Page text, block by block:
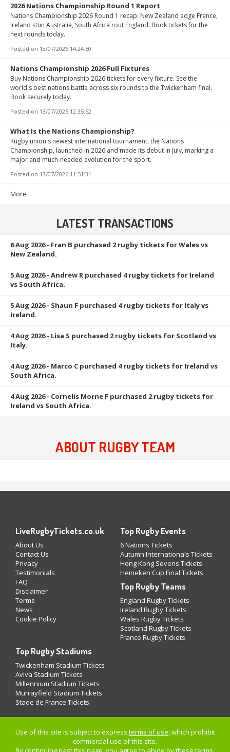
2026 Nations Championship Round 1 Report
Nations Championship 2026 Round 1 recap: New Zealand edge France,
Ireland stun Australia, South Africa rout England. Book tickets for the
next rounds today.
Posted on 13/07/2026 14:24:50
Nations Championship 2026 Full Fixtures
Buy Nations Championship 2026 tickets for every fixture. See the
world's best nations battle across six rounds to the Twickenham final.
Book securely today.
Posted on 13/07/2026 12:35:52
What Is the Nations Championship?
Rugby union's newest international tournament, the Nations
Championship, launched in 2026 and made its debut in July, marking a
major and much-needed evolution for the sport.
Posted on 13/07/2026 11:51:31
More
LATEST TRANSACTIONS
6 Aug 2026- Fran B purchased 2 rugby tickets for Wales vs
New Zealand.
5 Aug 2026- Andrew R purchased 4 rugby tickets for Ireland
vs South Africa.
5 Aug 2026- Shaun F purchased 4 rugby tickets for Italy vs
Ireland.
4 Aug 2026- Lisa S purchased 2 rugby tickets for Scotland vs
Italy.
4 Aug 2026- Marco C purchased 4 rugby tickets for Ireland vs
South Africa.
4 Aug 2026- Cornelis Morne F purchased 2 rugby tickets for
Ireland vs South Africa.
ABOUT RUGBY TEAM
LiveRugbyTickets.co.uk
About Us
Contact Us
Privacy
Testimonials
FAQ
Disclaimer
Terms
News
Cookie Policy
Top Rugby Events
6 Nations Tickets
Autumn Internationals Tickets
Hong Kong Sevens Tickets
Heineken Cup Final Tickets
Top Rugby Teams
England Rugby Tickets
Ireland Rugby Tickets
Wales Rugby Tickets
Scotland Rugby Tickets
France Rugby Tickets
Top Rugby Stadiums
Twickenham Stadium Tickets
Aviva Stadium Tickets
Millennium Stadium Tickets
Murrayfield Stadium Tickets
Stade de France Tickets
Use of this site is subject to express terms of use, which prohibit
commercial use of this site.